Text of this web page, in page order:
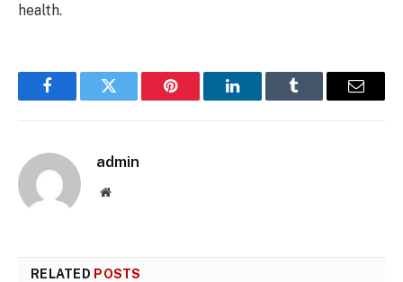
health.
FacebookTwitter Pinterest LinkedInTumblr Email
admin
Website
RELATED POSTS